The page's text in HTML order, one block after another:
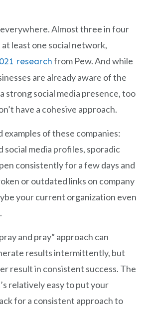
everywhere. Almost three in four
least one social network,
researchfrom Pew. And while
are already aware of the
strong social media presence, too
have a cohesive approach.
examples of these companies:
social media profiles, sporadic
consistently for a few days and
or outdated links on company
your current organization even
and pray” approach can
results intermittently, but
result in consistent success. The
relatively easy to put your
for a consistent approach to